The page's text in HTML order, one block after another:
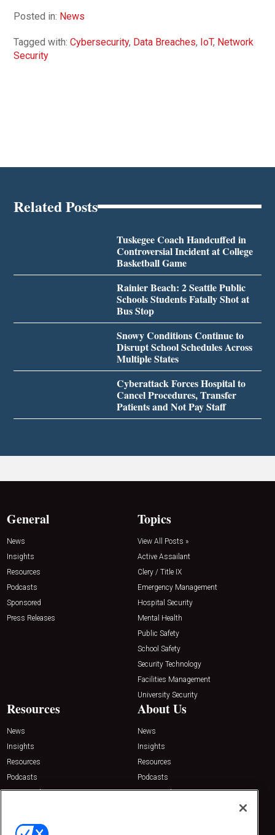
Posted in: News
Tagged with:Cybersecurity, Data Breaches, IoT, Network
Security
Related Posts
Tuskegee Coach Handcuffed in
Controversial Incident at College
Basketball Game
Rainier Beach: 2 Seattle Public
Schools Students Fatally Shot at
Bus Stop
Snowy Conditions Continue to
Disrupt School Schedules Across
Multiple States
Cyberattack Forces Hospital to
Cancel Procedures, Transfer
Patients and Not Pay Staff
General
News
Insights
Resources
Podcasts
Sponsored
Press Releases
Topics
View All Posts »
Active Assailant
Clery / Title IX
Emergency Management
Hospital Security
Mental Health
Public Safety
School Safety
Security Technology
Facilities Management
University Security
Resources
News
Insights
Resources
Podcasts
Sponsored
About Us
News
Insights
Resources
Podcasts
Sponsored
Contact Us